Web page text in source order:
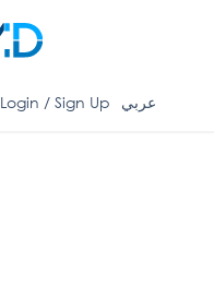
Login / Sign Up عربي